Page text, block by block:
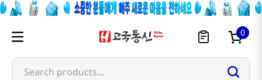
0
Search products...